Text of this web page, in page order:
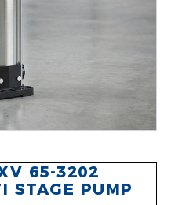
65-3202
STAGE PUMP